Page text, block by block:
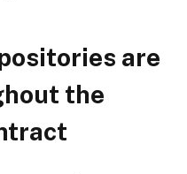
are
the